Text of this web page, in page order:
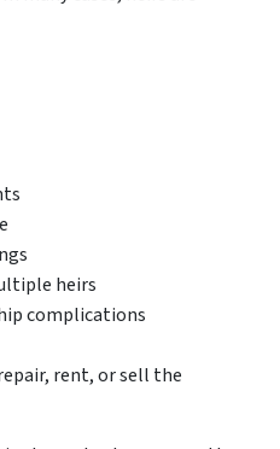
heirs
complications
rent, or sell the